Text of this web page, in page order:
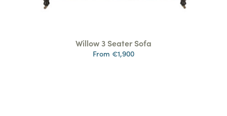
Willow 3 Seater Sofa
From €1,900